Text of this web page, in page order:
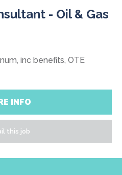
- Oil & Gas
inc benefits, OTE
INFO
this job